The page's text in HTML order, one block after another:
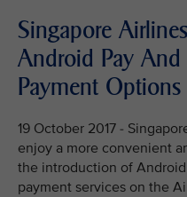
Singapore
Android Pay
Payment Options
19 October 2017 -
enjoy a more convenient
the introduction of
payment services on the